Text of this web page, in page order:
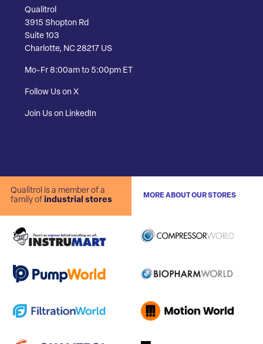
Qualitrol
3915 Shopton Rd
Suite 103
Charlotte, NC 28217 US
Mo-Fr 8:00am to 5:00pm ET
Follow Us on X
Join Us on LinkedIn
Qualitrol is a member of a
family of industrial stores
MORE ABOUT OUR STORES